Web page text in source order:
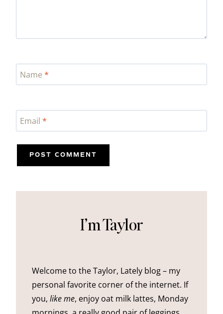
Name *
Email *
I’m Taylor
Welcome to the Taylor, Lately blog – my
personal favorite corner of the internet. If
you, like me, enjoy oat milk lattes, Monday